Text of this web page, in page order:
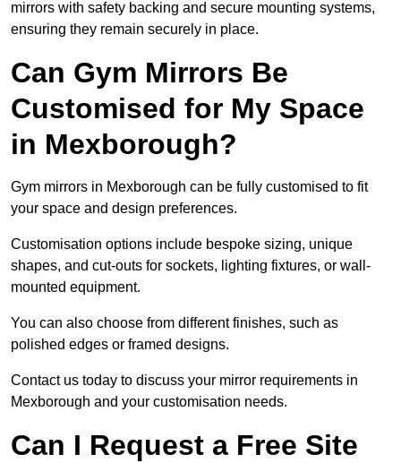
mirrors with safety backing and secure mounting systems,
ensuring they remain securely in place.
Can Gym Mirrors Be
Customised for My Space
in Mexborough?
Gym mirrors in Mexborough can be fully customised to fit
your space and design preferences.
Customisation options include bespoke sizing, unique
shapes, and cut-outs for sockets, lighting fixtures, or wall-
mounted equipment.
You can also choose from different finishes, such as
polished edges or framed designs.
Contact us today to discuss your mirror requirements in
Mexborough and your customisation needs.
Can I Request a Free Site